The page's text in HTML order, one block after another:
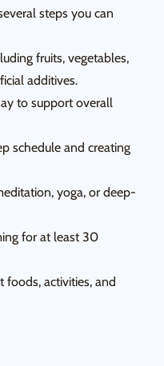
steps you can
fruits, vegetables,
additives.
to support overall
schedule and creating
yoga, or deep-
for at least 30
activities, and